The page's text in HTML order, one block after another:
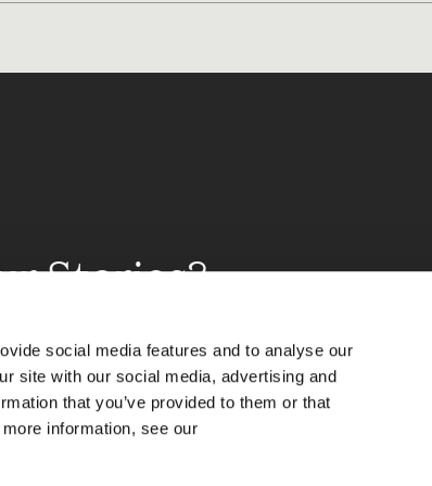
social media features and to analyse our
site with our social media, advertising and
that you’ve provided to them or that
information, see our
Stories?
Album Info
Explore